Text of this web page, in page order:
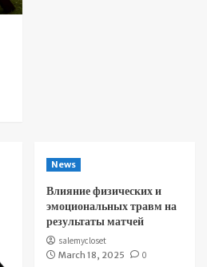
News
Влияние физических и
эмоциональных травм на
результаты матчей
salemycloset
March 18, 2025
0